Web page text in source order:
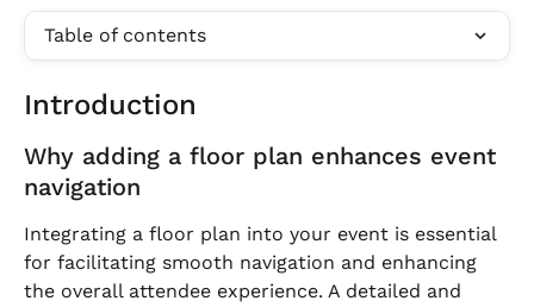
Table of contents
Introduction
Why adding a floor plan enhances event
navigation
Integrating a floor plan into your event is essential
for facilitating smooth navigation and enhancing
the overall attendee experience. A detailed and